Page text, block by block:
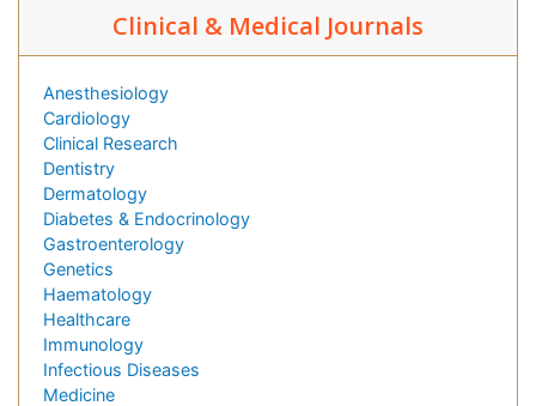
Clinical & Medical Journals
Anesthesiology
Cardiology
Clinical Research
Dentistry
Dermatology
Diabetes & Endocrinology
Gastroenterology
Genetics
Haematology
Healthcare
Immunology
Infectious Diseases
Medicine